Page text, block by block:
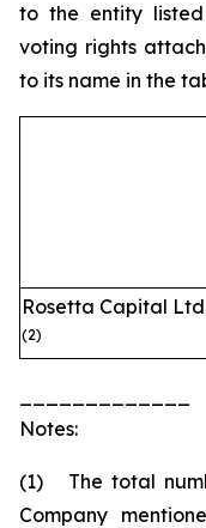
to the entity
voting rights
to its name in the
Rosetta Capital Ltd
(2)
Notes:
(1) The total
Company